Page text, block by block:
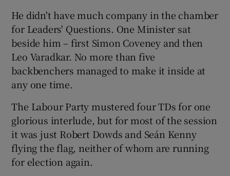
He didn't have much company in the chamber
for Leaders' Questions. One Minister sat
beside him – first Simon Coveney and then
Leo Varadkar. No more than five
backbenchers managed to make it inside at
any one time.
The Labour Party mustered four TDs for one
glorious interlude, but for most of the session
it was just Robert Dowds and Seán Kenny
flying the flag, neither of whom are running
for election again.